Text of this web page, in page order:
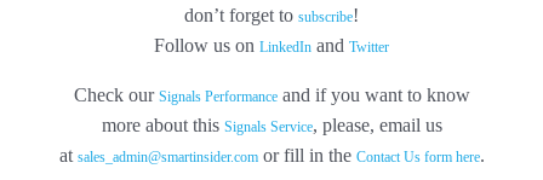
don’t forget to subscribe!
Follow us on LinkedIn and Twitter
Check our Signals Performanceand if you want to know
more about this Signals Service, please, email us
at sales_admin@smartinsider.comor fill in the Contact Us form here.